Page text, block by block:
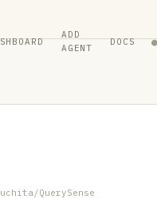
ADD
AGENT
DOCS ●
QuerySense